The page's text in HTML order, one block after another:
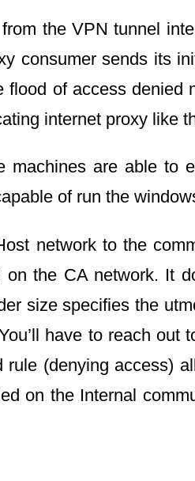
the VPN tunnel
consumer sends its
of access
internet proxy like
are able to
of run the
network to the
the CA network. It
size specifies the
have to reach out
(denying access)
on the Internal